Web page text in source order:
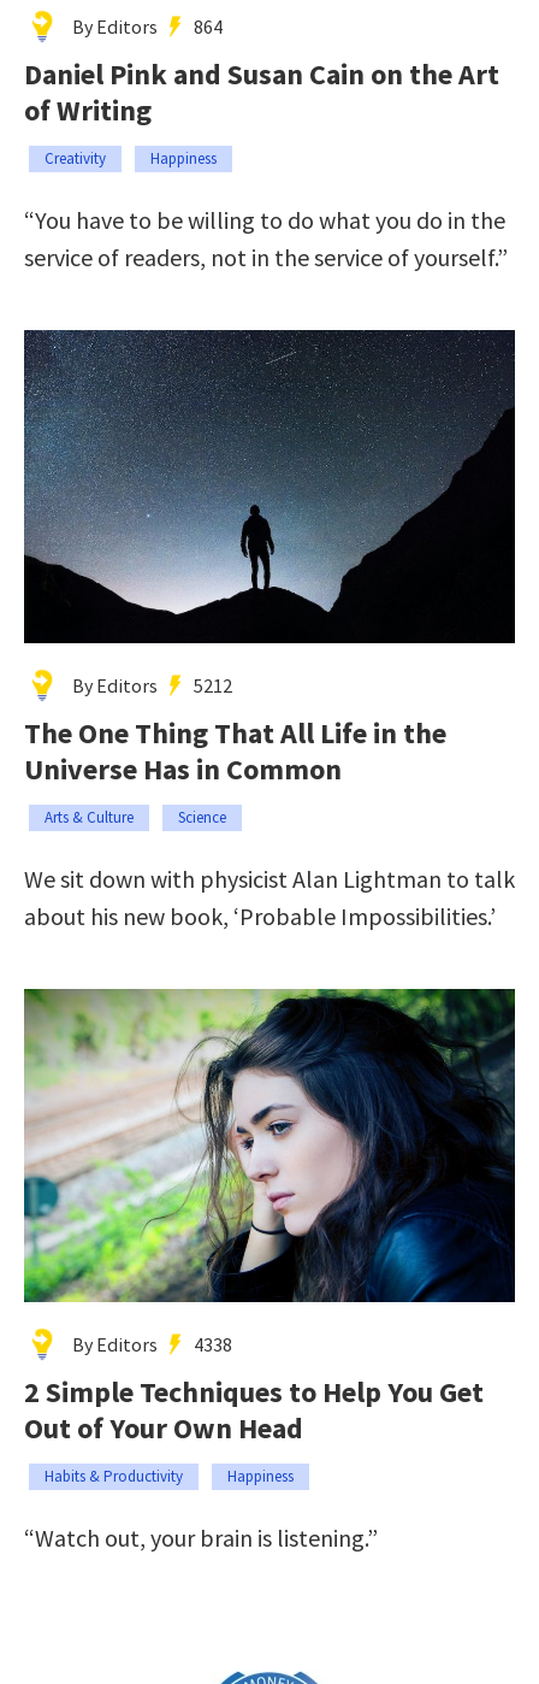
By Editors 864
Daniel Pink and Susan Cain on the Art
of Writing
Creativity Happiness
“You have to be willing to do what you do in the
service of readers, not in the service of yourself.”
By Editors 5212
The One Thing That All Life in the
Universe Has in Common
Arts & Culture Science
We sit down with physicist Alan Lightman to talk
about his new book, ‘Probable Impossibilities.’
By Editors 4338
2 Simple Techniques to Help You Get
Out of Your Own Head
Habits & Productivity Happiness
“Watch out, your brain is listening.”